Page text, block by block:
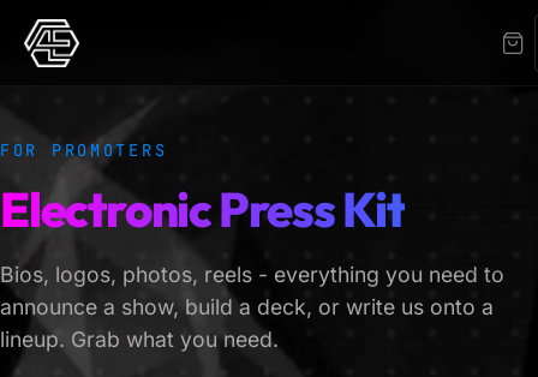
FOR PROMOTERS
Electronic Press Kit
Bios, logos, photos, reels - everything you need to
announce a show, build a deck, or write us onto a
lineup. Grab what you need.